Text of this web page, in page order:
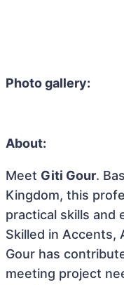
Photo gallery:
About:
Meet Giti Gour.
Kingdom, this
practical skills and
Skilled in Accents,
Gour has
meeting project